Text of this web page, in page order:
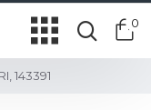
0
143391